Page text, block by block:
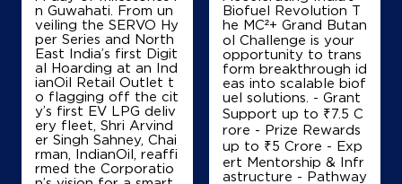
GT Road, NH 1, Taraori
Adyana
Panipat, Haryana - 132113
+919896042433
Details
Map
n Guwahati. From un
veiling the SERVO Hy
per Series and North
East India’s first Digit
al Hoarding at an Ind
ianOil Retail Outlet t
o flagging off the cit
y’s first EV LPG deliv
ery fleet, Shri Arvind
er Singh Sahney, Chai
rman, IndianOil, reaffi
rmed the Corporatio
Biofuel Revolution T
he MC²+ Grand Butan
ol Challenge is your
opportunity to trans
form breakthrough id
eas into scalable biof
uel solutions. - Grant
Support up to ₹7.5 C
rore - Prize Rewards
up to ₹5 Crore - Exp
ert Mentorship & Infr
astructure - Pathway